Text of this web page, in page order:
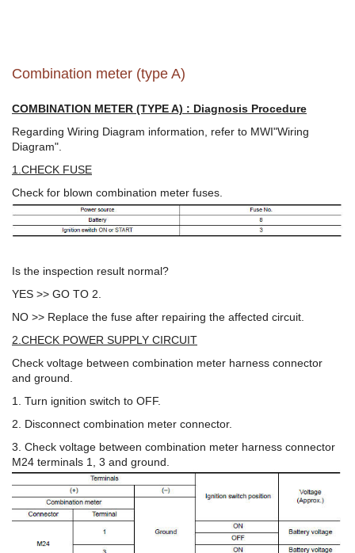
Combination meter (type A)
COMBINATION METER (TYPE A) : Diagnosis Procedure
Regarding Wiring Diagram information, refer to MWI"Wiring
Diagram".
1.CHECK FUSE
Check for blown combination meter fuses.
Is the inspection result normal?
YES >> GO TO 2.
NO >> Replace the fuse after repairing the affected circuit.
2.CHECK POWER SUPPLY CIRCUIT
Check voltage between combination meter harness connector
and ground.
1. Turn ignition switch to OFF.
2. Disconnect combination meter connector.
3. Check voltage between combination meter harness connector
M24 terminals 1, 3 and ground.